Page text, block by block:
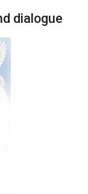
dialogue